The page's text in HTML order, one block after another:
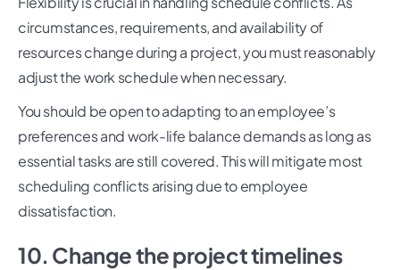
circumstances, requirements, and availability of
resources change during a project, you must reasonably
adjust the work schedule when necessary.
You should be open to adapting to an employee’s
preferences and work-life balance demands as long as
essential tasks are still covered. This will mitigate most
scheduling conflicts arising due to employee
dissatisfaction.
10. Change the project timelines